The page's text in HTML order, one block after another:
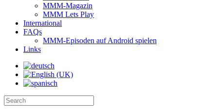
MMM-Magazin
MMM Lets Play
International
FAQs
MMM-Episoden auf Android spielen
Links